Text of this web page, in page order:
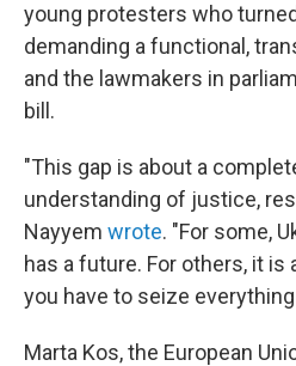
young protesters who
demanding a functional,
and the lawmakers in
bill.
"This gap is about a
understanding of justice,
Nayyem wrote. "For some,
has a future. For others, it
you have to seize
Marta Kos, the European